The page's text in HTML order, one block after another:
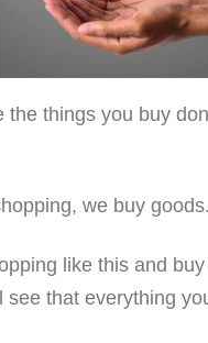
the things you buy
we buy
like this and
see that everything